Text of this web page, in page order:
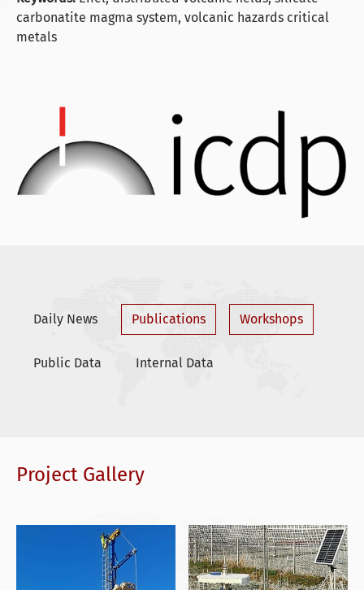
carbonatite magma system, volcanic hazards critical
metals
Daily News Publications Workshops
Public Data Internal Data
Project Gallery